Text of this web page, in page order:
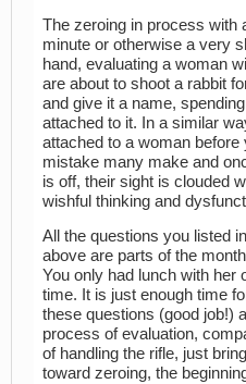
The zeroing in process with
minute or otherwise a very
hand, evaluating a woman
are about to shoot a rabbit
and give it a name,
attached to it. In a similar
attached to a woman
mistake many make and
is off, their sight is clouded
wishful thinking and
All the questions you listed
above are parts of the
You only had lunch with her
time. It is just enough time
these questions (good job!)
process of evaluation,
of handling the rifle, just
toward zeroing, the